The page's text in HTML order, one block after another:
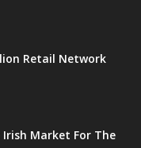
Retail Network
Market For The